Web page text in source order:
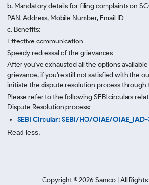
b. Mandatory details for filing complaints on
PAN, Address, Mobile Number, Email ID
c. Benefits:
Effective communication
Speedy redressal of the grievances
After you've exhausted all the options
grievance, if you're still not satisfied with the
initiate the dispute resolution process through
Please refer to the following SEBI circulars
Dispute Resolution process:
SEBI Circular: SEBI/HO/OIAE/
Read less.
Copyright ©2026 Samco | All